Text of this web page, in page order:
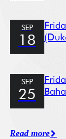
SEP
18
SEP
25
Read more